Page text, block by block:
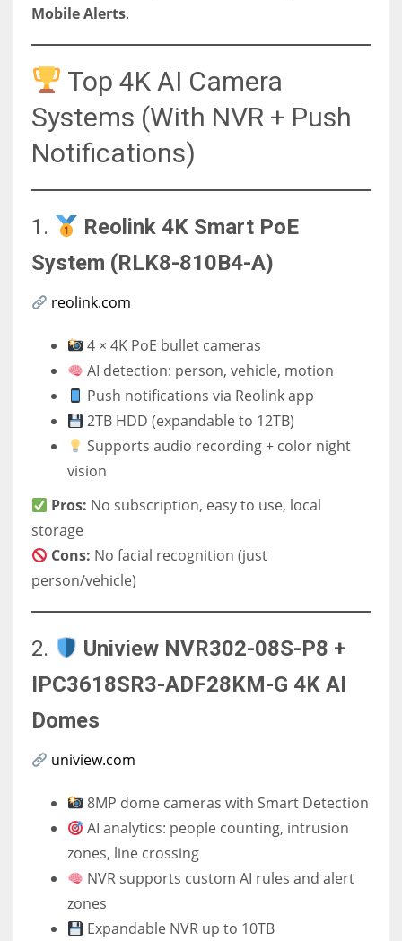
Mobile Alerts.
Top 4K AI Camera
Systems (With NVR + Push
Notifications)
1.
Reolink 4K Smart PoE
System (RLK8-810B4-A)
reolink.com
4 × 4K PoE bullet cameras
AI detection: person, vehicle, motion
Push notifications via Reolink app
2TB HDD (expandable to 12TB)
Supports audio recording + color night
vision
Pros: No subscription, easy to use, local
storage
Cons: No facial recognition (just
person/vehicle)
2.
Uniview NVR302-08S-P8 +
IPC3618SR3-ADF28KM-G 4K AI
Domes
uniview.com
8MP dome cameras with Smart Detection
AI analytics: people counting, intrusion
zones, line crossing
NVR supports custom AI rules and alert
zones
Expandable NVR up to 10TB